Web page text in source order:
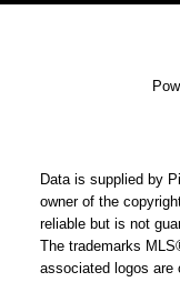
Data is supplied by
owner of the
reliable but is not
The trademarks
associated logos are